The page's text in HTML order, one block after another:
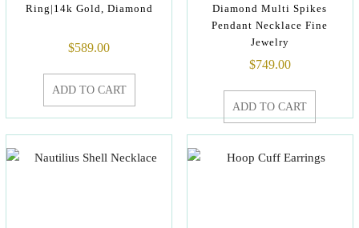
Ring|14k Gold, Diamond
$589.00
ADD TO CART
Diamond Multi Spikes
Pendant Necklace Fine
Jewelry
$749.00
ADD TO CART